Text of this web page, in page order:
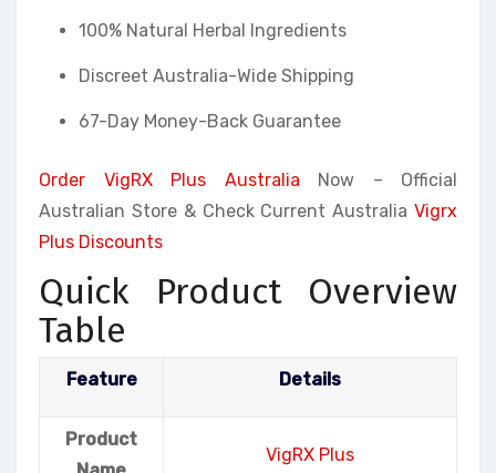
100% Natural Herbal Ingredients
Discreet Australia-Wide Shipping
67-Day Money-Back Guarantee
Order VigRX Plus Australia Now – Official
Australian Store & Check Current Australia Vigrx
Plus Discounts
Quick Product Overview
Table
Feature Details
Product
VigRX Plus